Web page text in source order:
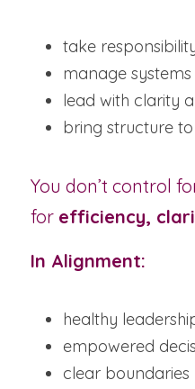
take
manage
lead with clarity
bring structure
You don’t control
for efficiency,
In Alignment:
healthy
empowered
clear boundaries